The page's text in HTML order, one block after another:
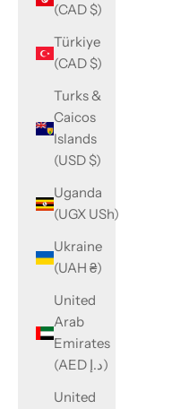
(CAD $)
Türkiye
(CAD $)
Turks &
Caicos
Islands
(USD $)
Uganda
(UGX USh)
Ukraine
(UAH ₴)
United
Arab
Emirates
(AED د.إ)
United